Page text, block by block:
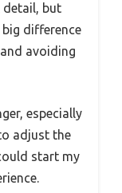
detail, but
difference
avoiding
especially
adjust the
start my